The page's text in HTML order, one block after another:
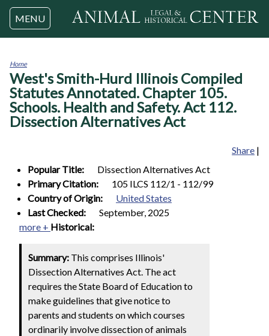
Jump to navigation
MENU
You
are
here
Home
West's Smith-Hurd Illinois Compiled
Statutes Annotated. Chapter 105.
Schools. Health and Safety. Act 112.
Dissection Alternatives Act
Share |
Popular Title:
Dissection Alternatives Act
Primary Citation:
105 ILCS 112/1 - 112/99
Country of Origin:
United States
Last Checked:
September, 2025
more + Historical:
Summary: This comprises Illinois'
Dissection Alternatives Act. The act
requires the State Board of Education to
make guidelines that give notice to
parents and students on which courses
ordinarily involve dissection of animals